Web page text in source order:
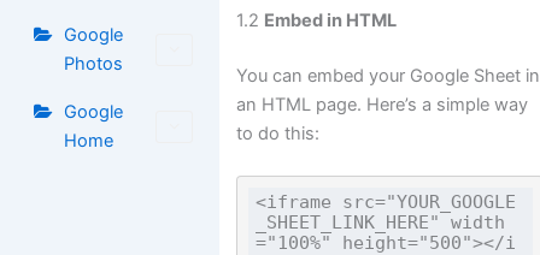
Google
Photos
Google
Home
1.2 Embed in HTML
You can embed your Google Sheet in
an HTML page. Here’s a simple way
to do this:
<iframe src="YOUR_GOOGLE
_SHEET_LINK_HERE" width
="100%" height="500"></i